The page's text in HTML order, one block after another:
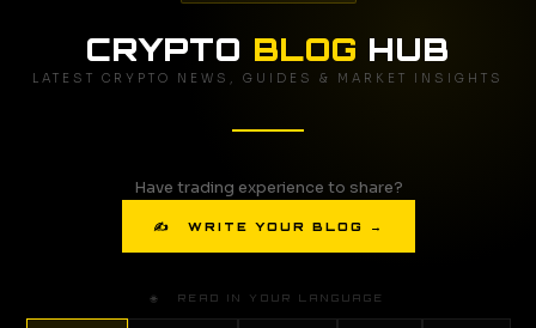
CRYPTO BLOG HUB
LATEST CRYPTO NEWS, GUIDES & MARKET INSIGHTS
Have trading experience to share?
✍ WRITE YOUR BLOG →
🌐 READ IN YOUR LANGUAGE